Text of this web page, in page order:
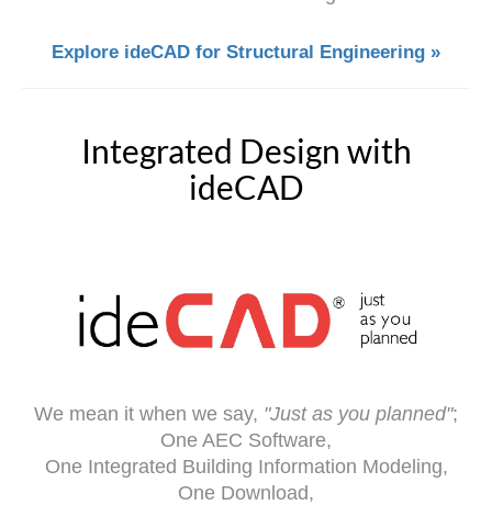
Explore ideCAD for Structural Engineering »
Integrated Design with
ideCAD
We mean it when we say, "Just as you planned";
One AEC Software,
One Integrated Building Information Modeling,
One Download,